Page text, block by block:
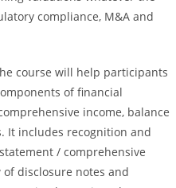
compliance, M&A and
course will help participants
of financial
income, balance
It includes recognition and
/ comprehensive
disclosure notes and